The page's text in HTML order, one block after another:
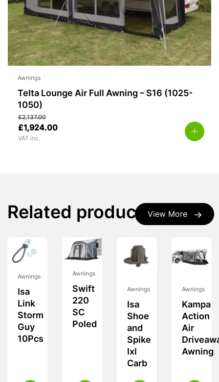
Awnings
Telta Lounge Air Full Awning – S16 (1025-
1050)
£2,137.00
£1,924.00
VAT inc.
View More
Related products
Awnings
Isa
Link
Storm
Guy
10Pcs
Awnings
Swift
220
SC
Poled
Awnings
Isa
Shoe
and
Spike
Ixl
Carb
Awnings
Kampa
Action
Air
Awning